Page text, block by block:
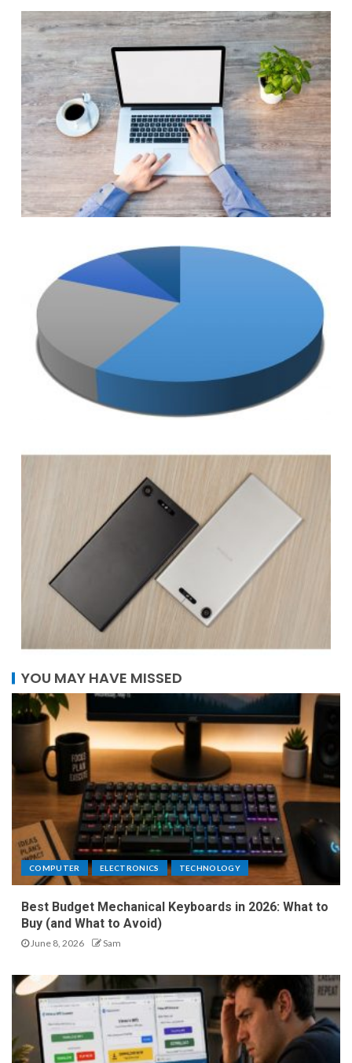
YOU MAY HAVE MISSED
COMPUTER ELECTRONICS TECHNOLOGY
Best Budget Mechanical Keyboards in 2026: What to
Buy (and What to Avoid)
June 8, 2026 Sam